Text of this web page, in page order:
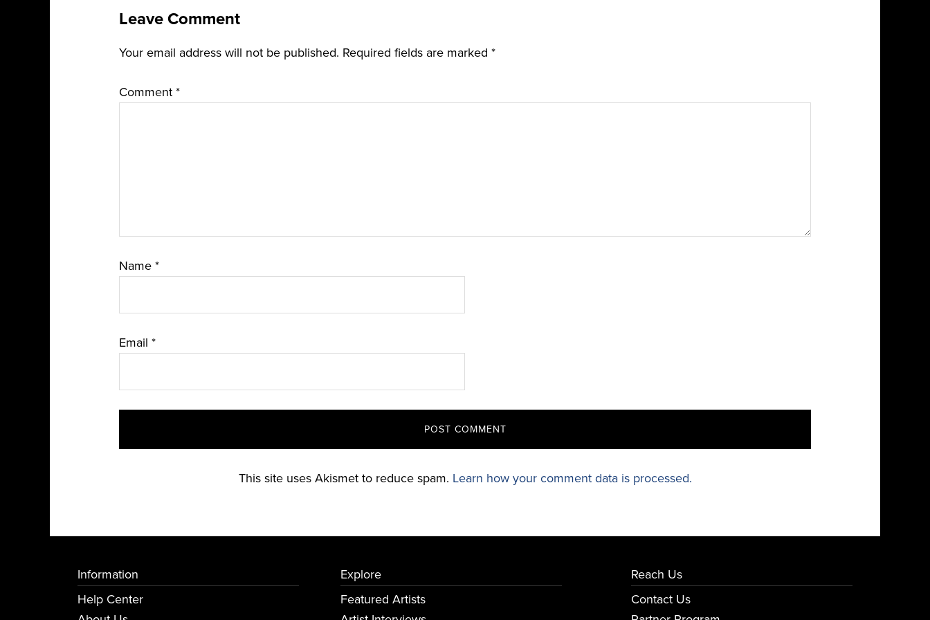
Leave Comment
Your email address will not be published. Required fields are marked *
Comment *
Name *
Email *
This site uses Akismet to reduce spam. Learn how your comment data is processed.
Information
Help Center
Explore
Featured Artists
Reach Us
Contact Us